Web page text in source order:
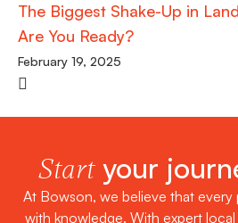
The Biggest Shake-Up in
Are You Ready?
February 19, 2025
Startyour
At Bowson, we believe that every
with knowledge. With expert